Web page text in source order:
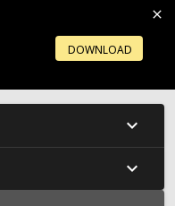
DOWNLOAD
OPEN ACCOUNT